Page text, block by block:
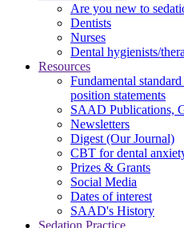
Are you new to
Dentists
Nurses
Dental hygienists/
Resources
Fundamental
position statements
SAAD Publications,
Newsletters
Digest (Our Journal)
CBT for dental
Prizes & Grants
Social Media
Dates of interest
SAAD's History
Sedation Practice